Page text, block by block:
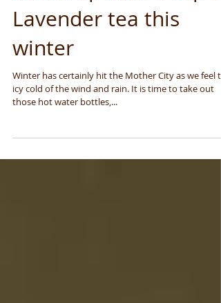
Warm up with a cup of
Lavender tea this
winter
those hot water bottles,...